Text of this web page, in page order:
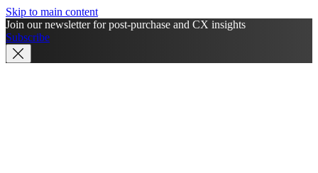
Skip to main content
Join our newsletter for post-purchase and CX insights
Subscribe